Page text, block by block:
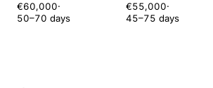
€60,000·
50–70 days
€55,000·
45–75 days